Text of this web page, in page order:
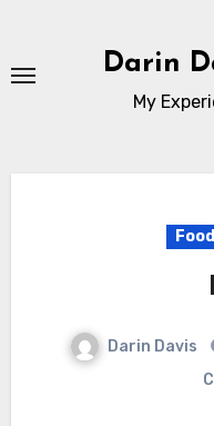
content
Darin
My
Darin Davis